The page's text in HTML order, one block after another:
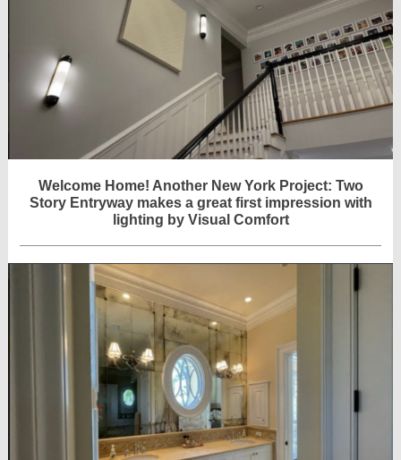
Welcome Home! Another New York Project: Two
Story Entryway makes a great first impression with
lighting by Visual Comfort